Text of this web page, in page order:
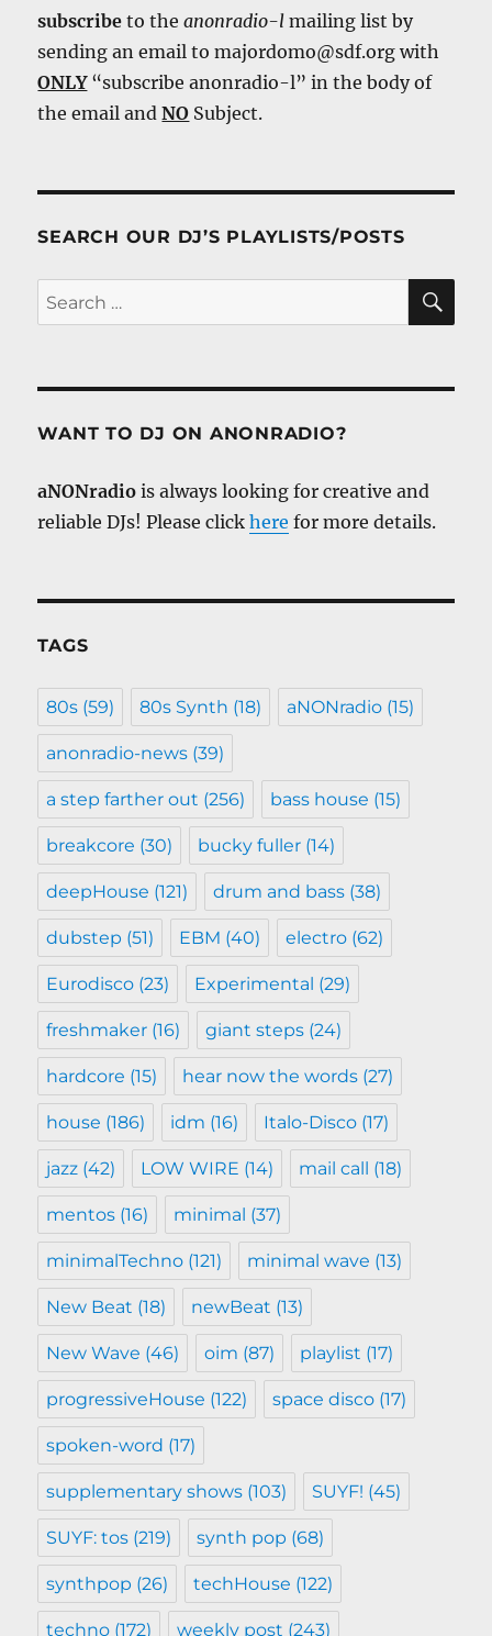
subscribe to theanonradio-l mailing list by
sending an email to majordomo@sdf.org with
ONLY“subscribe anonradio-l” in the body of
the email andNO Subject.
SEARCH OUR DJ’S PLAYLISTS/POSTS
Search
for:
WANT TO DJ ON ANONRADIO?
aNONradio is always looking for creative and
reliable DJs! Please clickhere for more details.
TAGS
80s (59) 80s Synth (18) aNONradio (15)
anonradio-news (39)
a step farther out (256) bass house (15)
breakcore (30) bucky fuller (14)
deepHouse (121) drum and bass (38)
dubstep (51) EBM (40) electro (62)
Eurodisco (23) Experimental (29)
freshmaker (16) giant steps (24)
hardcore (15) hear now the words (27)
house (186) idm (16) Italo-Disco (17)
jazz (42) LOW WIRE (14) mail call (18)
mentos (16) minimal (37)
minimalTechno (121) minimal wave (13)
New Beat (18) newBeat (13)
New Wave (46) oim (87) playlist (17)
progressiveHouse (122) space disco (17)
spoken-word (17)
supplementary shows (103) SUYF! (45)
SUYF: tos (219) synth pop (68)
synthpop (26) techHouse (122)
techno (172) weekly post (243)